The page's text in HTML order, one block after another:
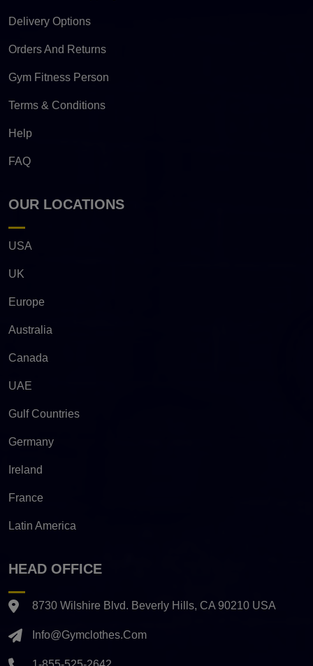
Delivery Options
Orders And Returns
Gym Fitness Person
Terms & Conditions
Help
FAQ
OUR LOCATIONS
USA
UK
Europe
Australia
Canada
UAE
Gulf Countries
Germany
Ireland
France
Latin America
HEAD OFFICE
8730 Wilshire Blvd. Beverly Hills, CA 90210 USA
Info@gymclothes.com